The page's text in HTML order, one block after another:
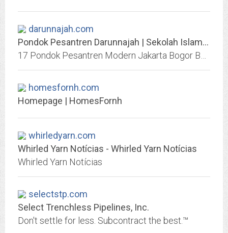
darunnajah.com
Pondok Pesantren Darunnajah | Sekolah Islam Modern Berasrama
homesfornh.com
Homepage | HomesFornh
whirledyarn.com
Whirled Yarn Notícias - Whirled Yarn Notícias
Whirled Yarn Notícias
selectstp.com
Select Trenchless Pipelines, Inc.
Don't settle for less. Subcontract the best.™